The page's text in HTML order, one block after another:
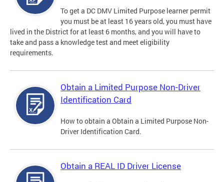
To get a DC DMV Limited Purpose learner permit
you must be at least 16 years old, you must have
lived in the District for at least 6 months, and you will have to
take and pass a knowledge test and meet eligibility
requirements.
Obtain a Limited Purpose Non-Driver
Identification Card
How to obtain a Obtain a Limited Purpose Non-
Driver Identification Card.
Obtain a REAL ID Driver License